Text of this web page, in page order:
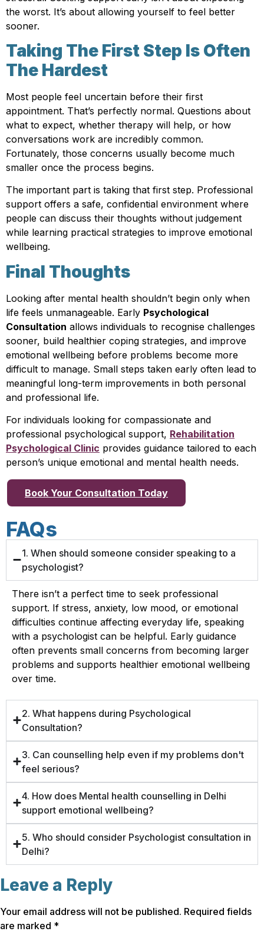
the worst. It’s about allowing yourself to feel better
sooner.
Taking The First Step Is Often
The Hardest
Most people feel uncertain before their first
appointment. That’s perfectly normal. Questions about
what to expect, whether therapy will help, or how
conversations work are incredibly common.
Fortunately, those concerns usually become much
smaller once the process begins.
The important part is taking that first step. Professional
support offers a safe, confidential environment where
people can discuss their thoughts without judgement
while learning practical strategies to improve emotional
wellbeing.
Final Thoughts
Looking after mental health shouldn’t begin only when
life feels unmanageable. Early Psychological
Consultation allows individuals to recognise challenges
sooner, build healthier coping strategies, and improve
emotional wellbeing before problems become more
difficult to manage. Small steps taken early often lead to
meaningful long-term improvements in both personal
and professional life.
For individuals looking for compassionate and
professional psychological support, Rehabilitation
Psychological Clinic provides guidance tailored to each
person’s unique emotional and mental health needs.
Book Your Consultation Today
FAQs
1. When should someone consider speaking to a
psychologist?
There isn’t a perfect time to seek professional
support. If stress, anxiety, low mood, or emotional
difficulties continue affecting everyday life, speaking
with a psychologist can be helpful. Early guidance
often prevents small concerns from becoming larger
problems and supports healthier emotional wellbeing
over time.
2. What happens during Psychological
Consultation?
3. Can counselling help even if my problems don't
feel serious?
4. How does Mental health counselling in Delhi
support emotional wellbeing?
5. Who should consider Psychologist consultation in
Delhi?
Leave a Reply
Your email address will not be published. Required fields
are marked *